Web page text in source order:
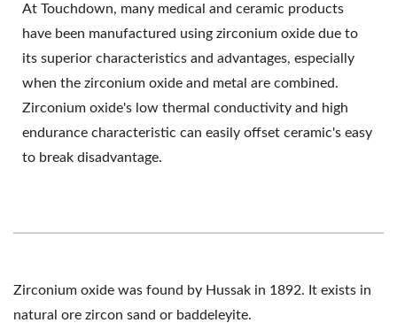
At Touchdown, many medical and ceramic products
have been manufactured using zirconium oxide due to
its superior characteristics and advantages, especially
when the zirconium oxide and metal are combined.
Zirconium oxide's low thermal conductivity and high
endurance characteristic can easily offset ceramic's easy
to break disadvantage.
Zirconium oxide was found by Hussak in 1892. It exists in
natural ore zircon sand or baddeleyite.